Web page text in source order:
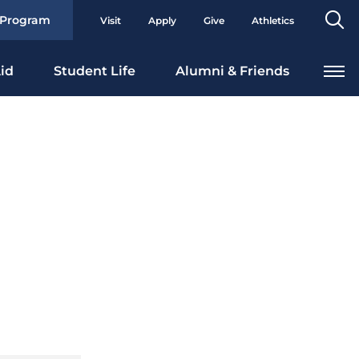
Visit Apply Give Athletics
Student Life Alumni & Friends